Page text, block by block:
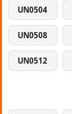
UN0504
UN0508
UN0512